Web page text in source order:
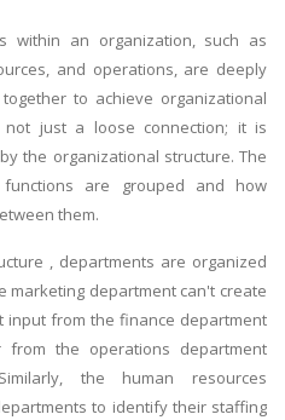
within an organization, such as
and operations, are deeply
to achieve organizational
not just a loose connection; it is
the organizational structure. The
are grouped and how
them.
, departments are organized
marketing department can't create
input from the finance department
from the operations department
the human resources
to identify their staffing